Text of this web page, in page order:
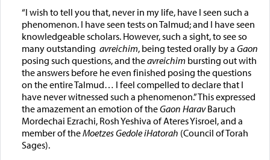
“I wish to tell you that, never in my life, have I seen such a
phenomenon. I have seen tests on Talmud; and I have seen
knowledgeable scholars. However, such a sight, to see so
many outstanding avreichim, being tested orally by a Gaon
posing such questions, and theavreichim bursting out with
the answers before he even finished posing the questions
on the entire Talmud… I feel compelled to declare that I
have never witnessed such a phenomenon.” This expressed
the amazement an emotion of theGaon HaravBaruch
Mordechai Ezrachi, Rosh Yeshiva of Ateres Yisroel, and a
member of theMoetzes Gedole iHatorah (Council of Torah
Sages).